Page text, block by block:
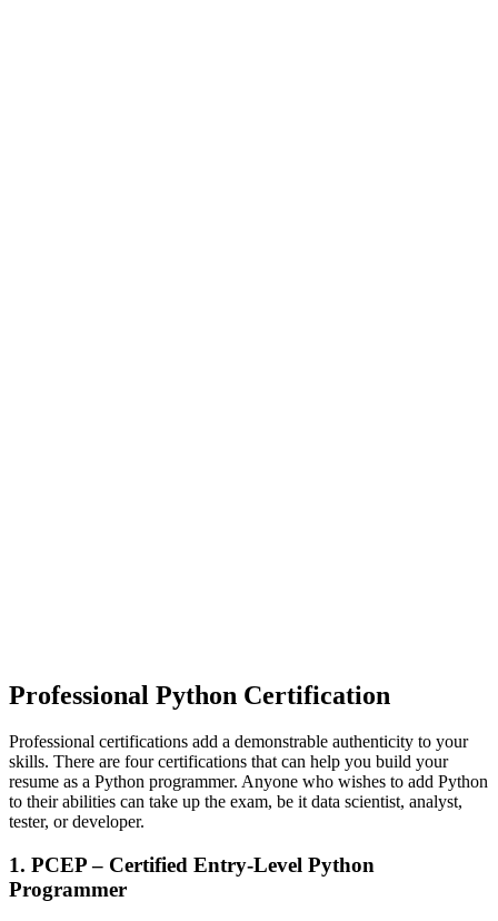
Professional Python Certification
Professional certifications add a demonstrable authenticity to your
skills. There are four certifications that can help you build your
resume as a Python programmer. Anyone who wishes to add Python
to their abilities can take up the exam, be it data scientist, analyst,
tester, or developer.
1. PCEP – Certified Entry-Level Python
Programmer